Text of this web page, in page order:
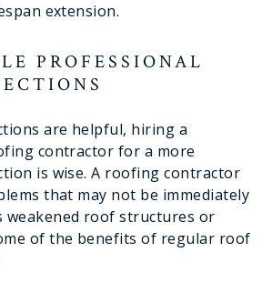
extension.
PROFESSIONAL
are helpful, hiring a
contractor for a more
is wise. A roofing contractor
that may not be immediately
weakened roof structures or
of the benefits of regular roof